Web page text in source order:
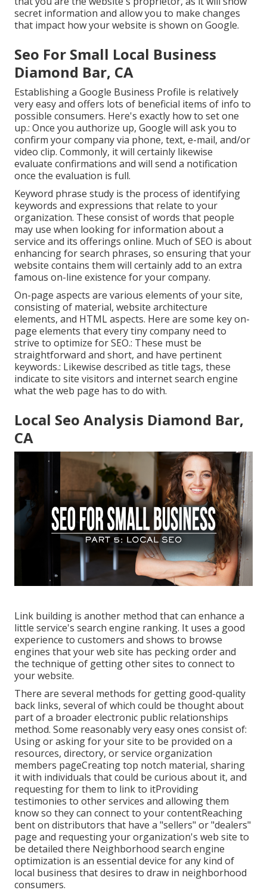
secret information and allow you to make changes
that impact how your website is shown on Google.
Seo For Small Local Business
Diamond Bar, CA
Establishing a Google Business Profile is relatively
very easy and offers lots of beneficial items of info to
possible consumers. Here's exactly how to set one
up.: Once you authorize up, Google will ask you to
confirm your company via phone, text, e-mail, and/or
video clip. Commonly, it will certainly likewise
evaluate confirmations and will send a notification
once the evaluation is full.
Keyword phrase study is the process of identifying
keywords and expressions that relate to your
organization. These consist of words that people
may use when looking for information about a
service and its offerings online. Much of SEO is about
enhancing for search phrases, so ensuring that your
website contains them will certainly add to an extra
famous on-line existence for your company.
On-page aspects are various elements of your site,
consisting of material, website architecture
elements, and HTML aspects. Here are some key on-
page elements that every tiny company need to
strive to optimize for SEO.: These must be
straightforward and short, and have pertinent
keywords.: Likewise described as title tags, these
indicate to site visitors and internet search engine
what the web page has to do with.
Local Seo Analysis Diamond Bar,
CA
Link building is another method that can enhance a
little service's search engine ranking. It uses a good
experience to customers and shows to browse
engines that your web site has pecking order and
the technique of getting other sites to connect to
your website.
There are several methods for getting good-quality
back links, several of which could be thought about
part of a broader electronic public relationships
method. Some reasonably very easy ones consist of:
Using or asking for your site to be provided on a
resources, directory, or service organization
members pageCreating top notch material, sharing
it with individuals that could be curious about it, and
requesting for them to link to itProviding
testimonies to other services and allowing them
know so they can connect to your contentReaching
bent on distributors that have a "sellers" or "dealers"
page and requesting your organization's web site to
be detailed there Neighborhood search engine
optimization is an essential device for any kind of
local business that desires to draw in neighborhood
consumers.